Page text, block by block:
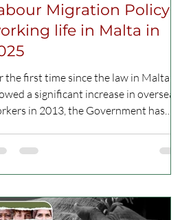
Migration Policy:
life in Malta in
the first time since the law in Malta
a significant increase in overseas
in 2013, the Government has